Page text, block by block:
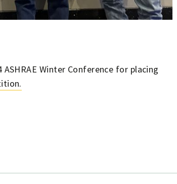
Winter Conference for placing